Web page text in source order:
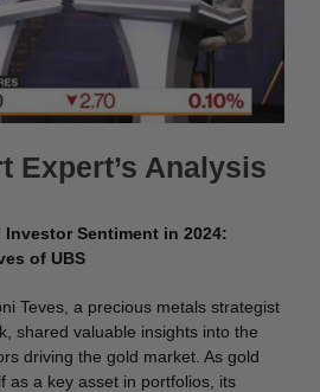
Expert’s Analysis
Investor Sentiment in 2024:
of UBS
Teves, a precious metals strategist
shared valuable insights into the
driving the gold market. As gold
as a key asset in portfolios, its